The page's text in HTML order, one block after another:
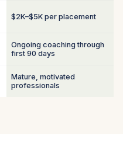
$2K–$5K per placement
Ongoing coaching through
first 90 days
Mature, motivated
professionals